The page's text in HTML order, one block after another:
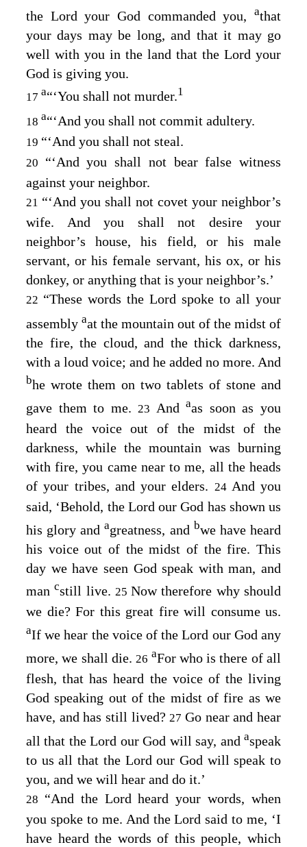
the Lord your God commanded you,athat
your days may be long, and that it may go
well with you in the land that the Lord your
God is giving you.
17 a“‘You shall not murder.1
18 a“‘And you shall not commit adultery.
19 “‘And you shall not steal.
20 “‘And you shall not bear false witness
against your neighbor.
21 “‘And you shall not covet your neighbor’s
wife. And you shall not desire your
neighbor’s house, his field, or his male
servant, or his female servant, his ox, or his
donkey, or anything that is your neighbor’s.’
22 “These words the Lord spoke to all your
assembly aat the mountain out of the midst of
the fire, the cloud, and the thick darkness,
with a loud voice; and he added no more. And
bhe wrote them on two tablets of stone and
gave them to me. 23 Andaas soon as you
heard the voice out of the midst of the
darkness, while the mountain was burning
with fire, you came near to me, all the heads
of your tribes, and your elders. 24 And you
said, ‘Behold, the Lord our God has shown us
his glory andagreatness, and bwe have heard
his voice out of the midst of the fire. This
day we have seen God speak with man, and
mancstill live. 25Now therefore why should
we die? For this great fire will consume us.
aIf we hear the voice of theLord our God any
more, we shall die. 26 aFor who is there of all
flesh, that has heard the voice of the living
God speaking out of the midst of fire as we
have, and has still lived? 27Go near and hear
all that theLord our God will say, andaspeak
to us all that the Lord our God will speak to
you, and we will hear and do it.’
28 “And the Lord heard your words, when
you spoke to me. And theLord said to me, ‘I
have heard the words of this people, which